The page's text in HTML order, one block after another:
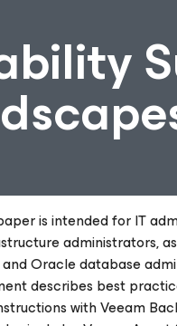
is intended for IT
administrators,
Oracle database
describes best
with Veeam